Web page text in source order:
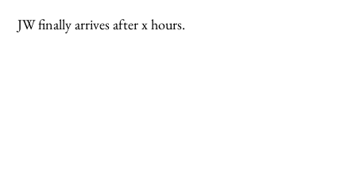
JW finally arrives after x hours.